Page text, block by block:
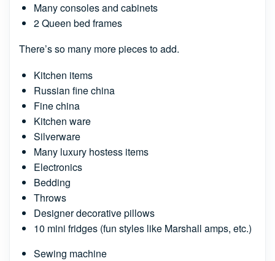
Many consoles and cabinets
2 Queen bed frames
There’s so many more pieces to add.
Kitchen items
Russian fine china
Fine china
Kitchen ware
Silverware
Many luxury hostess items
Electronics
Bedding
Throws
Designer decorative pillows
10 mini fridges (fun styles like Marshall amps, etc.)
Sewing machine